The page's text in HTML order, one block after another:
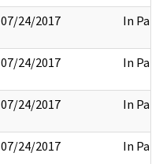
07/24/2017 In Part
07/24/2017 In Part
07/24/2017 In Part
07/24/2017 In Part